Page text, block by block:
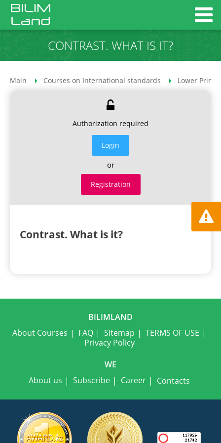
CONTRAST. WHAT IS IT?
Main Courses on International standards Lower
Authorization required
Login
or
Registration
Contrast. What is it?
BILIMLAND
About Courses
FAQ Sitemap
TERMS OF USE
Privacy Policy
WE
About us
Subscribe Career Contacts